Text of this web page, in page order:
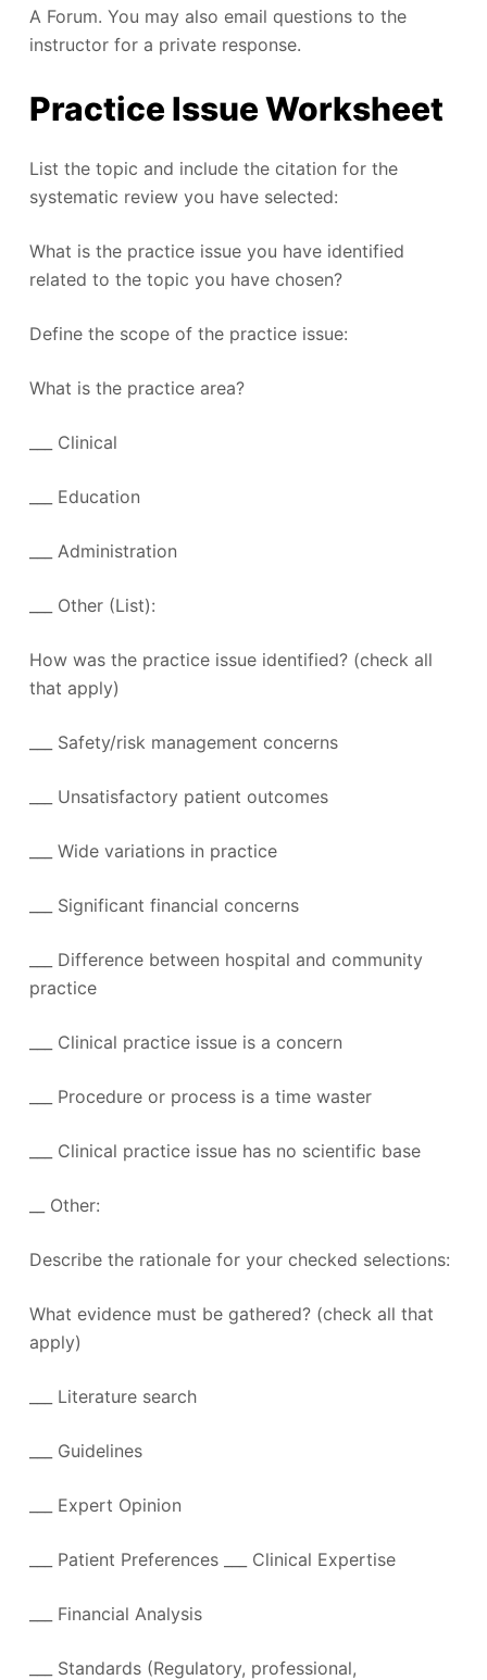
A Forum. You may also email questions to the
instructor for a private response.
Practice Issue Worksheet
List the topic and include the citation for the
systematic review you have selected:
What is the practice issue you have identified
related to the topic you have chosen?
Define the scope of the practice issue:
What is the practice area?
___ Clinical
___ Education
___ Administration
___ Other (List):
How was the practice issue identified? (check all
that apply)
___ Safety/risk management concerns
___ Unsatisfactory patient outcomes
___ Wide variations in practice
___ Significant financial concerns
___ Difference between hospital and community
practice
___ Clinical practice issue is a concern
___ Procedure or process is a time waster
___ Clinical practice issue has no scientific base
__ Other:
Describe the rationale for your checked selections:
What evidence must be gathered? (check all that
apply)
___ Literature search
___ Guidelines
___ Expert Opinion
___ Patient Preferences ___ Clinical Expertise
___ Financial Analysis
___ Standards (Regulatory, professional,